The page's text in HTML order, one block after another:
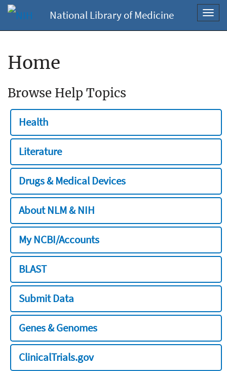
National Library of Medicine
Home
Browse Help Topics
Health
Literature
Drugs & Medical Devices
About NLM & NIH
My NCBI/Accounts
BLAST
Submit Data
Genes & Genomes
ClinicalTrials.gov